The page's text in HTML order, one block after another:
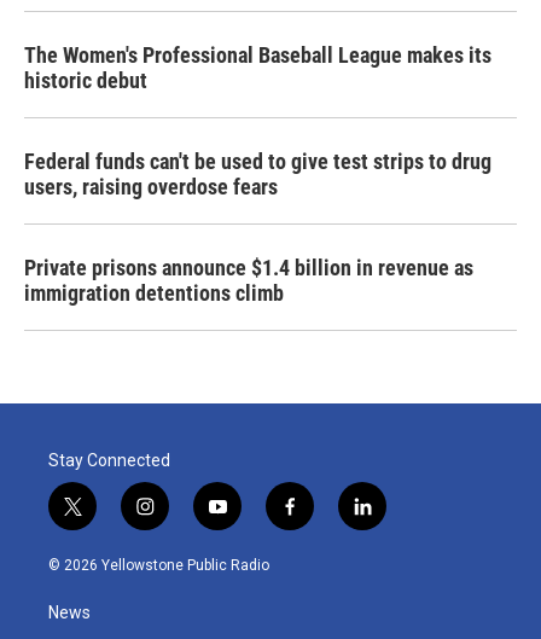
The Women's Professional Baseball League makes its
historic debut
Federal funds can't be used to give test strips to drug
users, raising overdose fears
Private prisons announce $1.4 billion in revenue as
immigration detentions climb
Stay Connected
t
w
i
t
e
i
n
s
y
o
u
f
a
l
i
© 2026 Yellowstone Public Radio
News